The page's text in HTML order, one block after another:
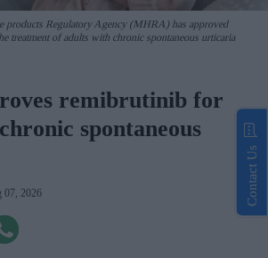
products Regulatory Agency (MHRA) has approved
treatment of adults with chronic spontaneous urticaria
remibrutinib for
spontaneous
07, 2026 Contact Us